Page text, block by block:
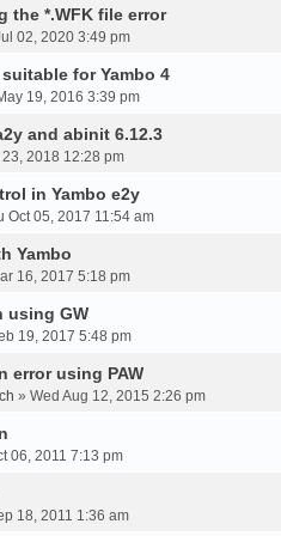
the *.WFK file error
02, 2020 3:49 pm
for Yambo 4
19, 2016 3:39 pm
and abinit 6.12.3
2018 12:28 pm
in Yambo e2y
Oct 05, 2017 11:54 am
Yambo
16, 2017 5:18 pm
using GW
19, 2017 5:48 pm
error using PAW
» Wed Aug 12, 2015 2:26 pm
06, 2011 7:13 pm
18, 2011 1:36 am